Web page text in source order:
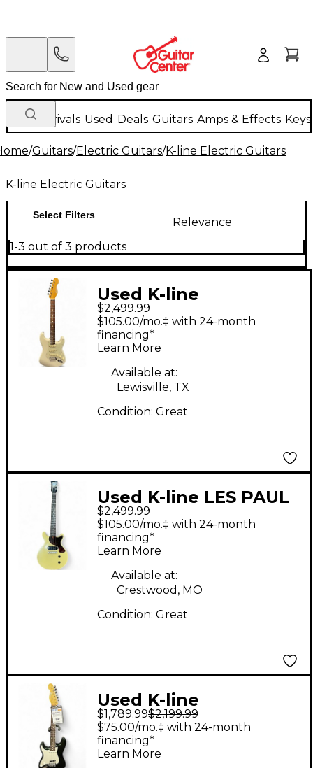
New Arrivals Used Deals Guitars Amps & Effects
/Guitars/Electric Guitars/K-line Electric Guitars
K-line Electric Guitars
Select Filters
Relevance
1-3 out of 3 products
Used K-line
Springfeild White
Solid Body Electric
Guitar
$2,499.99
$105.00/mo.‡ with 24-month
financing*
Learn More
Available at:
Lewisville, TX
Condition: Great
Used K-line LES PAUL
JUNIOR TV Yellow
Solid Body Electric
Guitar
$2,499.99
$105.00/mo.‡ with 24-month
financing*
Learn More
Available at:
Crestwood, MO
Condition: Great
Used K-line
sPRINGFIELD Metallic
Green Electric Guitar
$1,789.99$2,199.99
$75.00/mo.‡ with 24-month
financing*
Learn More